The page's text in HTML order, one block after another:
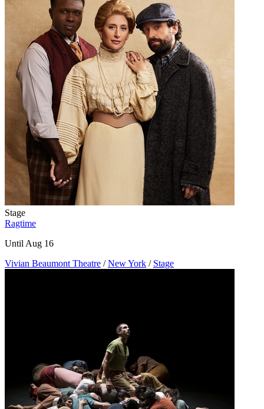
Stage
Ragtime
Until Aug 16
Vivian Beaumont Theatre / New York / Stage